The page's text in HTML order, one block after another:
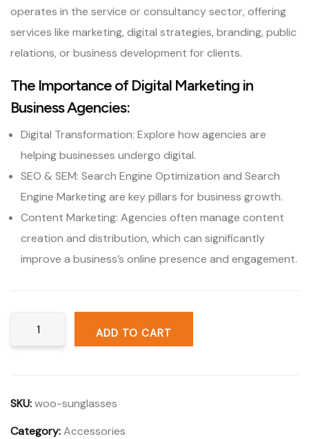
operates in the service or consultancy sector, offering
services like marketing, digital strategies, branding, public
relations, or business development for clients.
The Importance of Digital Marketing in
Business Agencies:
Digital Transformation: Explore how agencies are
helping businesses undergo digital.
SEO & SEM: Search Engine Optimization and Search
Engine Marketing are key pillars for business growth.
Content Marketing: Agencies often manage content
creation and distribution, which can significantly
improve a business’s online presence and engagement.
ADD TO CART
SKU:woo-sunglasses
Category:Accessories